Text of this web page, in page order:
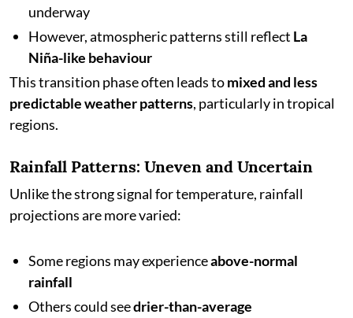
underway
However, atmospheric patterns still reflect La
Niña-like behaviour
This transition phase often leads tomixed and less
predictable weather patterns, particularly in tropical
regions.
Rainfall Patterns: Uneven and Uncertain
Unlike the strong signal for temperature, rainfall
projections are more varied:
Some regions may experienceabove-normal
rainfall
Others could seedrier-than-average